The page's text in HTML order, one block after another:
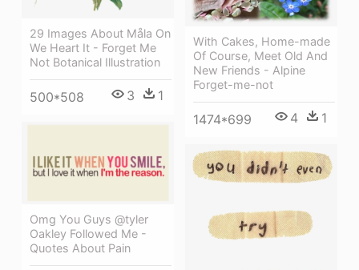
29 Images About Måla On
We Heart It - Forget Me
Not Botanical Illustration
500*508 3 1
With Cakes, Home-made
Of Course, Meet Old And
New Friends - Alpine
Forget-me-not
1474*699 4 1
Omg You Guys @tyler
Oakley Followed Me -
Quotes About Pain